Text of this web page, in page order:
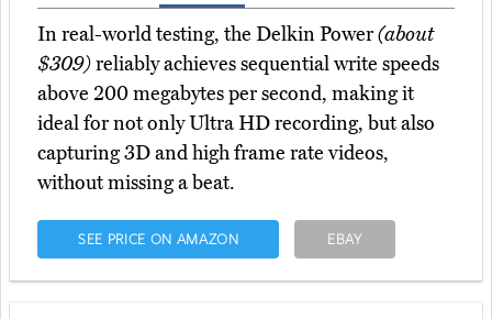
In real-world testing, the Delkin Power(about
$309)reliably achieves sequential write speeds
above 200 megabytes per second, making it
ideal for not only Ultra HD recording, but also
capturing 3D and high frame rate videos,
without missing a beat.
SEE PRICE ON AMAZON EBAY